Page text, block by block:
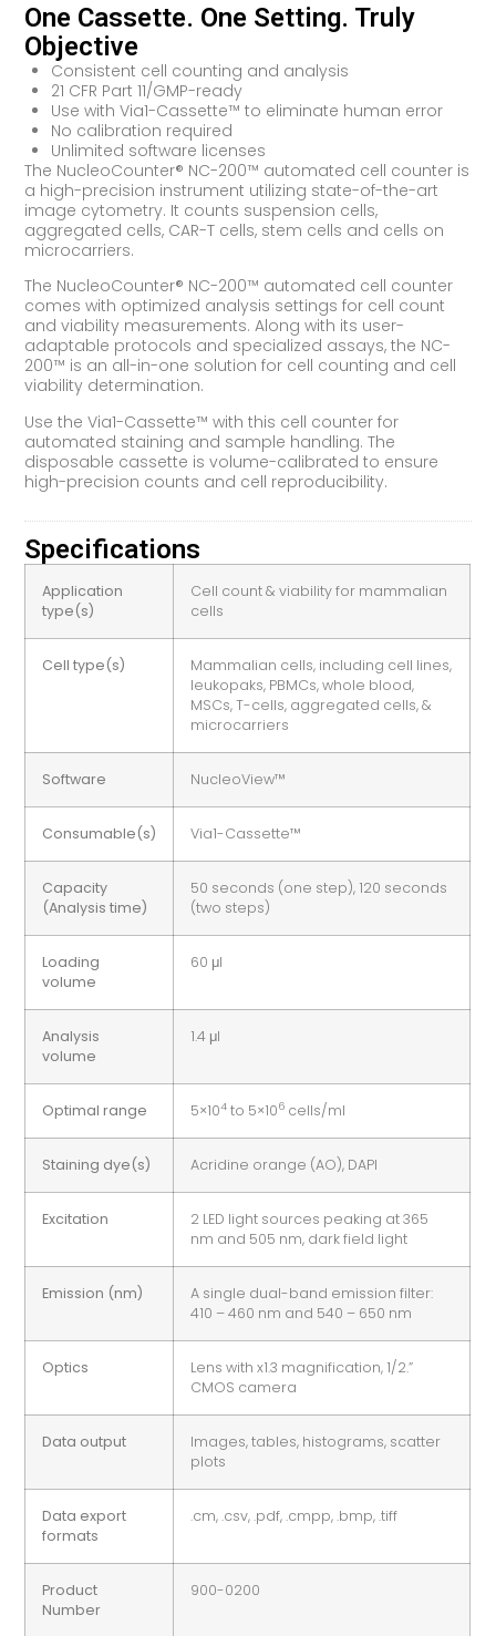
One Cassette. One Setting. Truly
Objective
Consistent cell counting and analysis
21 CFR Part 11/GMP-ready
Use with Via1-Cassette™ to eliminate human error
No calibration required
Unlimited software licenses
The NucleoCounter® NC-200™ automated cell counter is
a high-precision instrument utilizing state-of-the-art
image cytometry. It counts suspension cells,
aggregated cells, CAR-T cells, stem cells and cells on
microcarriers.
The NucleoCounter® NC-200™ automated cell counter
comes with optimized analysis settings for cell count
and viability measurements. Along with its user-
adaptable protocols and specialized assays, the NC-
200™ is an all-in-one solution for cell counting and cell
viability determination.
Use the Via1-Cassette™ with this cell counter for
automated staining and sample handling. The
disposable cassette is volume-calibrated to ensure
high-precision counts and cell reproducibility.
Specifications
Application
type(s)
Cell count & viability for mammalian
cells
Cell type(s)
Mammalian cells, including cell lines,
leukopaks, PBMCs, whole blood,
MSCs, T-cells, aggregated cells, &
microcarriers
Software NucleoView™
Consumable(s) Via1-Cassette™
Capacity
(Analysis time)
50 seconds (one step), 120 seconds
(two steps)
Loading
volume
60 μl
Analysis
volume
1.4 μl
Optimal range 5×104 to 5×106 cells/ml
Staining dye(s) Acridine orange (AO), DAPI
Excitation
2 LED light sources peaking at 365
nm and 505 nm, dark field light
Emission (nm)
A single dual-band emission filter:
410 – 460 nm and 540 – 650 nm
Optics
Lens with x1.3 magnification, 1/2.”
CMOS camera
Data output
Images, tables, histograms, scatter
plots
Data export
formats
.cm, .csv, .pdf, .cmpp, .bmp, .tiff
Product
Number
900-0200